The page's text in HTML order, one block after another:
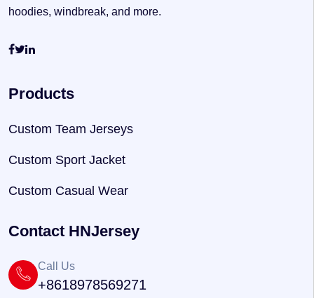
hoodies, windbreak, and more.
Products
Custom Team Jerseys
Custom Sport Jacket
Custom Casual Wear
Contact HNJersey
Call Us
+8618978569271